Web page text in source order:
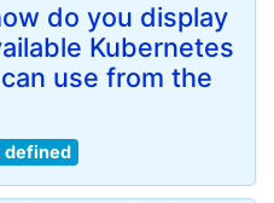
do you display
Kubernetes
use from the
defined